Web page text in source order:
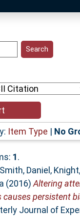
Item Type | No
1.
Smith, Daniel ,
(2016) Altering
persistent
Journal of